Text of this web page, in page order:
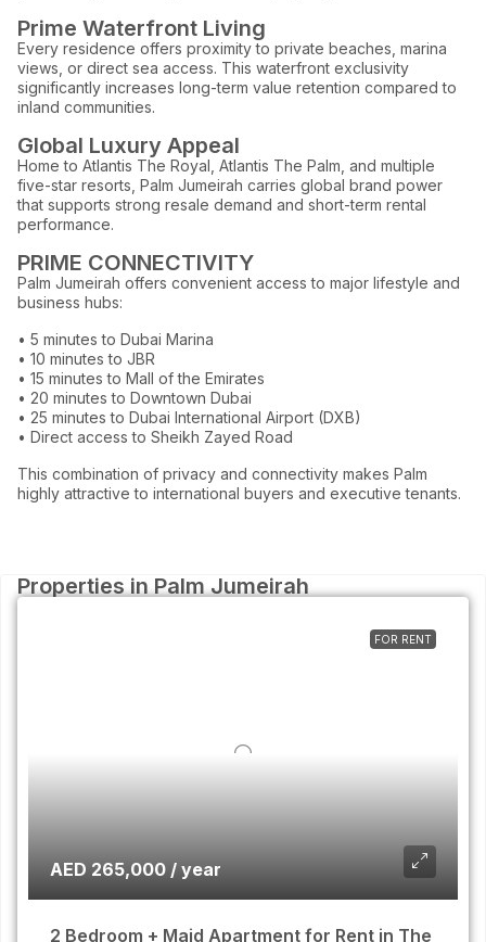
Prime Waterfront Living
Every residence offers proximity to private beaches, marina
views, or direct sea access. This waterfront exclusivity
significantly increases long-term value retention compared to
inland communities.
Global Luxury Appeal
Home to Atlantis The Royal, Atlantis The Palm, and multiple
five-star resorts, Palm Jumeirah carries global brand power
that supports strong resale demand and short-term rental
performance.
PRIME CONNECTIVITY
Palm Jumeirah offers convenient access to major lifestyle and
business hubs:
• 5 minutes to Dubai Marina
• 10 minutes to JBR
• 15 minutes to Mall of the Emirates
• 20 minutes to Downtown Dubai
• 25 minutes to Dubai International Airport (DXB)
• Direct access to Sheikh Zayed Road
This combination of privacy and connectivity makes Palm
highly attractive to international buyers and executive tenants.
Properties in Palm Jumeirah
FOR RENT
AED 265,000 / year
2 Bedroom + Maid Apartment for Rent in The